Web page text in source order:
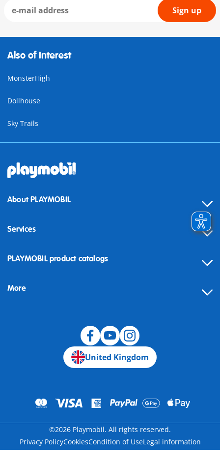
Sign up
Also of Interest
MonsterHigh
Dollhouse
Sky Trails
About PLAYMOBIL
Services
Contact
Building instructions
PLAYMOBIL product catalogs
More
United Kingdom
©2026 Playmobil. All rights reserved.
Privacy PolicyCookiesCondition of UseLegal information